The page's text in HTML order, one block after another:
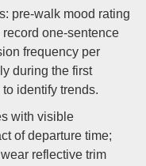
pre-walk mood rating
one-sentence
frequency per
during the first
identify trends.
with visible
of departure time;
reflective trim